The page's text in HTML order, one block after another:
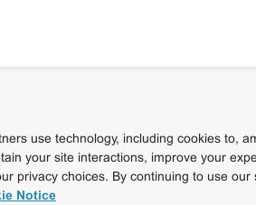
use technology, including cookies to,
your site interactions, improve your
privacy choices. By continuing to use
Notice